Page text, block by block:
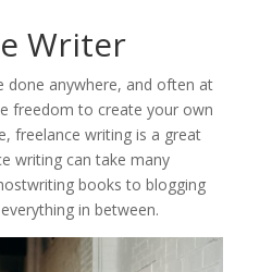
Writer
done anywhere, and often at
freedom to create your own
freelance writing is a great
writing can take many
books to blogging
in between.